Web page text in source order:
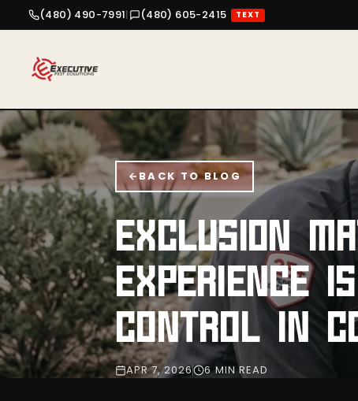
(480) 490-7991| (480) 605-2415 TEXT
BACK TO BLOG
EXCLUSION
EXPERIENCE
CONTROL IN
APR 7, 2026 6 MIN READ